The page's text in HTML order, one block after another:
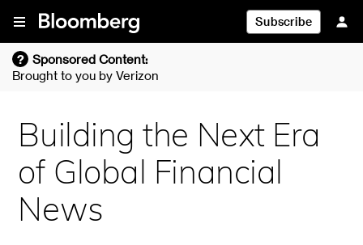
Skip To Content
Subscribe
? Sponsored Content:
Brought to you by Verizon
Building the Next Era
of Global Financial
News